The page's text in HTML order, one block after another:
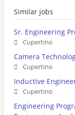
Similar jobs
Sr. Engineering
Cupertino
Camera
Cupertino
Inductive
Cupertino
Engineering